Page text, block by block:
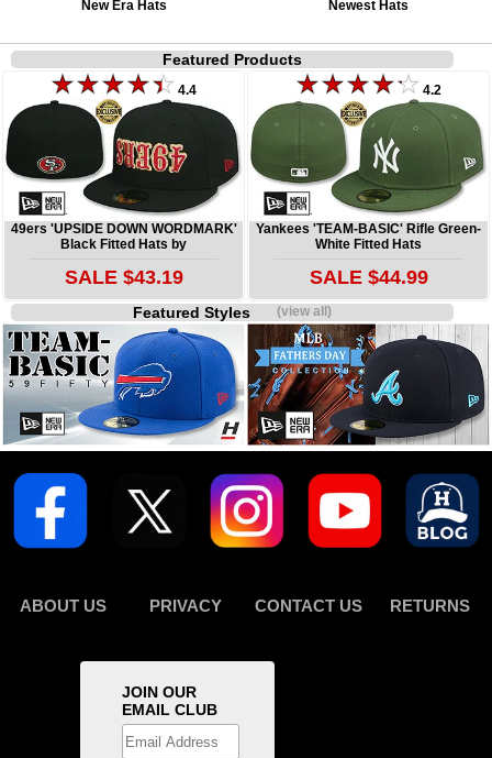
New Era Hats Newest Hats
Featured Products
4.4
49ers 'UPSIDE DOWN WORDMARK'
Black Fitted Hats by
SALE $43.19
4.2
Yankees 'TEAM-BASIC' Rifle Green-
White Fitted Hats
SALE $44.99
Featured Styles(view all)
ABOUT US PRIVACY CONTACT US RETURNS
JOIN OUR
EMAIL CLUB